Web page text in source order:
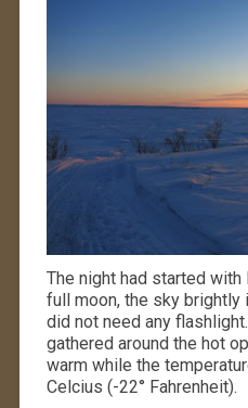
The night had started
full moon, the sky brightly
did not need any
gathered around the hot
warm while the
Celcius (-22° Fahrenheit).